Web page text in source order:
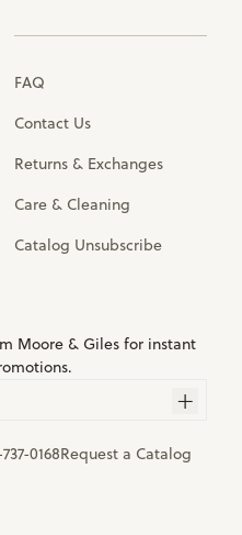
FAQ
Contact Us
Returns & Exchanges
Care & Cleaning
Catalog Unsubscribe
Moore & Giles for instant
0168Request a Catalog